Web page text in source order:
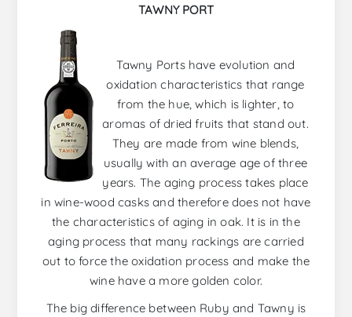
TAWNY PORT
Tawny Ports have evolution and
oxidation characteristics that range
from the hue, which is lighter, to
aromas of dried fruits that stand out.
They are made from wine blends,
usually with an average age of three
years. The aging process takes place
in wine-wood casks and therefore does not have
the characteristics of aging in oak. It is in the
aging process that many rackings are carried
out to force the oxidation process and make the
wine have a more golden color.
The big difference between Ruby and Tawny is